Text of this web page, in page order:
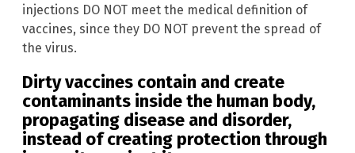
injections DO NOT meet the medical definition of
vaccines, since they DO NOT prevent the spread of
the virus.
Dirty vaccines contain and create
contaminants inside the human body,
propagating disease and disorder,
instead of creating protection through